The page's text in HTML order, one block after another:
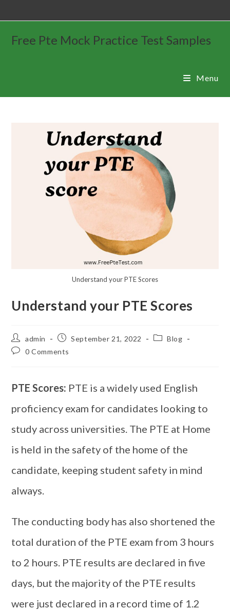
Free Pte Mock Practice Test Samples
Menu
Understand your PTE Scores
Understand your PTE Scores
admin September 21, 2022
Blog
0 Comments
PTE Scores: PTE is a widely used English
proficiency exam for candidates looking to
study across universities. The PTE at Home
is held in the safety of the home of the
candidate, keeping student safety in mind
always.
The conducting body has also shortened the
total duration of the PTE exam from 3 hours
to 2 hours. PTE results are declared in five
days, but the majority of the PTE results
were just declared in a record time of 1.2